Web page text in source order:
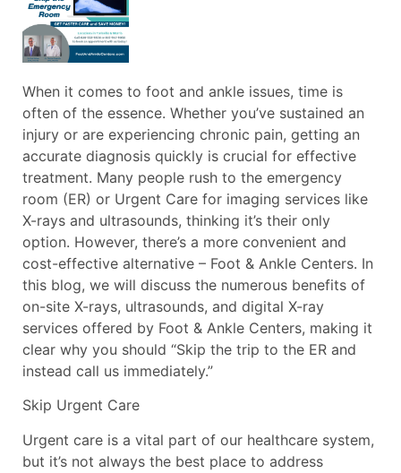
When it comes to foot and ankle issues, time is
often of the essence. Whether you’ve sustained an
injury or are experiencing chronic pain, getting an
accurate diagnosis quickly is crucial for effective
treatment. Many people rush to the emergency
room (ER) or Urgent Care for imaging services like
X-rays and ultrasounds, thinking it’s their only
option. However, there’s a more convenient and
cost-effective alternative – Foot & Ankle Centers. In
this blog, we will discuss the numerous benefits of
on-site X-rays, ultrasounds, and digital X-ray
services offered by Foot & Ankle Centers, making it
clear why you should “Skip the trip to the ER and
instead call us immediately.”
Skip Urgent Care
Urgent care is a vital part of our healthcare system,
but it’s not always the best place to address